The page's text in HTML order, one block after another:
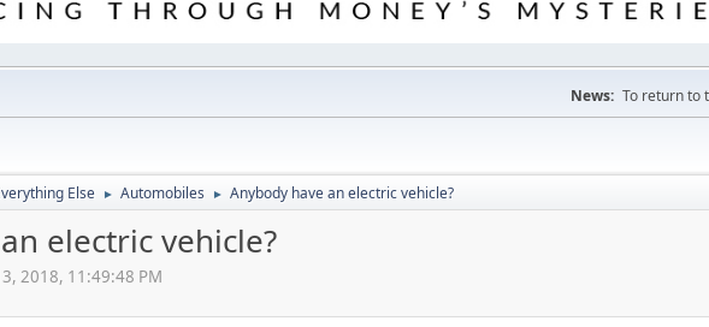
News: To return to
Else ► Automobiles ► Anybody have an electric vehicle?
electric vehicle?
2018, 11:49:48 PM